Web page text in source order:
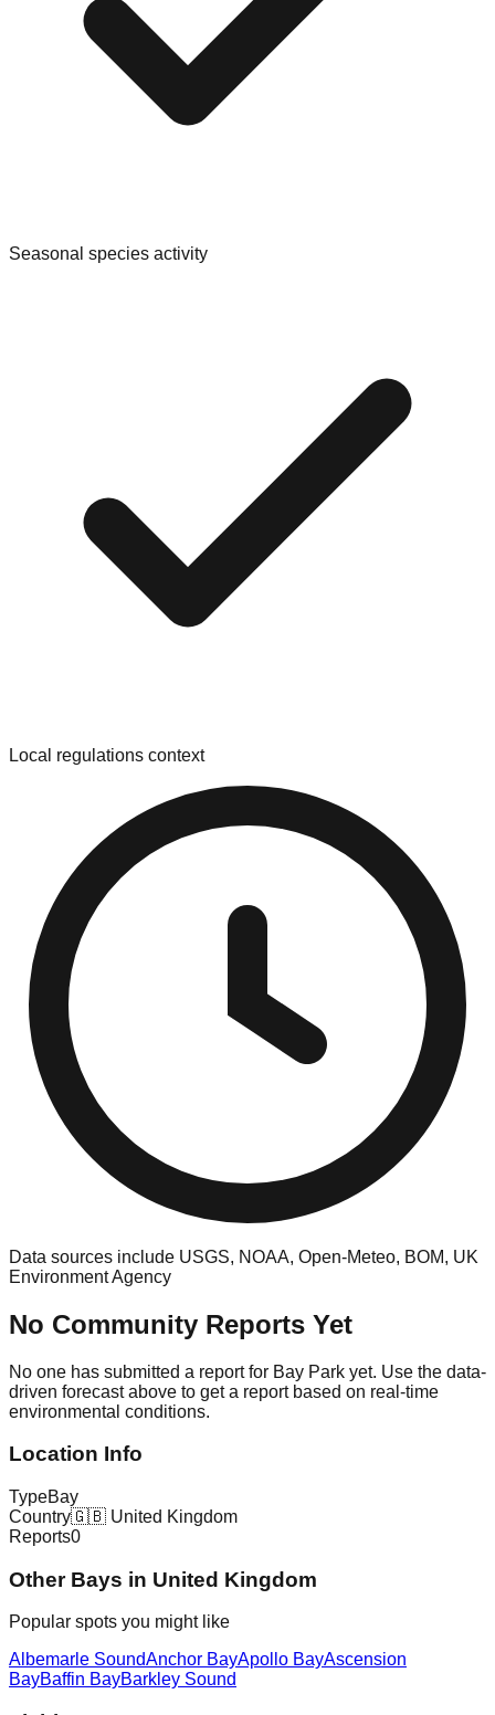
Seasonal species activity
Local regulations context
Data sources include USGS, NOAA, Open-Meteo, BOM, UK
Environment Agency
No Community Reports Yet
No one has submitted a report for Bay Park yet. Use the data-
driven forecast above to get a report based on real-time
environmental conditions.
Location Info
TypeBay
Country🇬🇧 United Kingdom
Reports0
Other Bays in United Kingdom
Popular spots you might like
Albemarle SoundAnchor BayApollo BayAscension
BayBaffin BayBarkley Sound